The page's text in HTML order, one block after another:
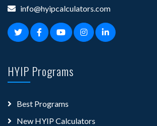
info@hyipcalculators.com
HYIP Programs
Best Programs
New HYIP Calculators